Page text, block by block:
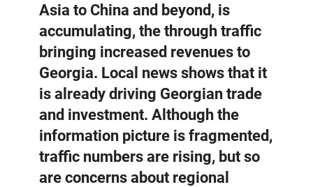
Asia to China and beyond, is
accumulating, the through traffic
bringing increased revenues to
Georgia. Local news shows that it
is already driving Georgian trade
and investment. Although the
information picture is fragmented,
traffic numbers are rising, but so
are concerns about regional